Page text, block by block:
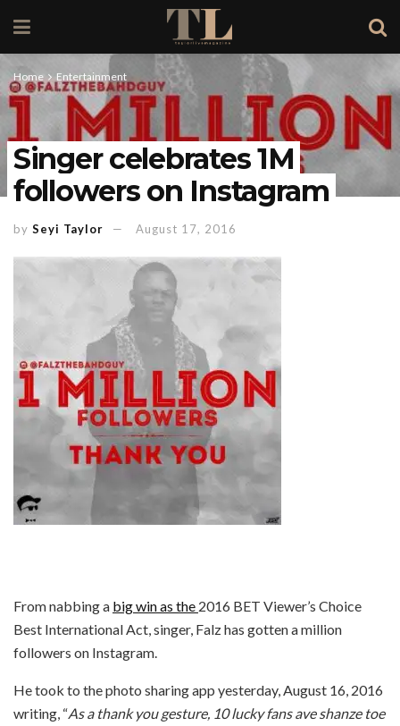
Home Entertainment
Singer celebrates 1M
followers on Instagram
by Seyi Taylor August 17, 2016
From nabbing a big win as the 2016 BET Viewer’s Choice
Best International Act, singer, Falz has gotten a million
followers on Instagram.
He took to the photo sharing app yesterday, August 16, 2016
writing, “As a thank you gesture, 10 lucky fans ave shanze toe